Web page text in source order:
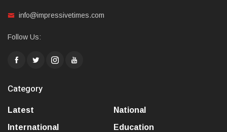
info@impressivetimes.com
Follow Us:
Category
Latest
National
International
Education